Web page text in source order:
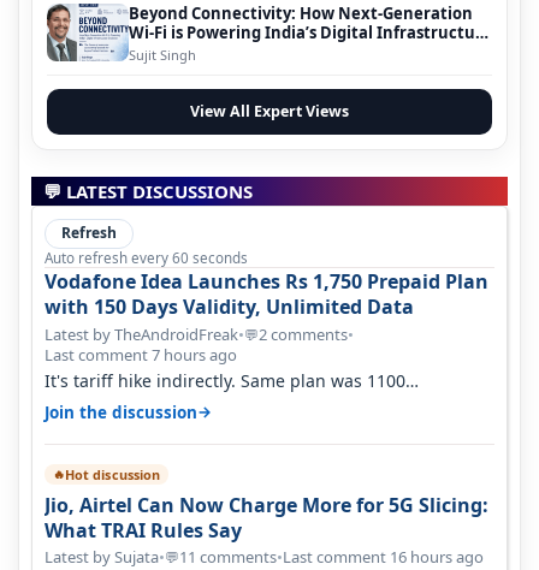
Beyond Connectivity: How Next-Generation
Wi-Fi is Powering India’s Digital Infrastructure
Evolution
Sujit Singh
View All Expert Views
💬 LATEST DISCUSSIONS
Refresh
Auto refresh every 60 seconds
Vodafone Idea Launches Rs 1,750 Prepaid Plan
with 150 Days Validity, Unlimited Data
Latest by TheAndroidFreak•💬2 comments•
Last comment 7 hours ago
It's tariff hike indirectly. Same plan was 1100
something two years back.
Join the discussion→
🔥Hot discussion
Jio, Airtel Can Now Charge More for 5G Slicing:
What TRAI Rules Say
Latest by Sujata•💬11 comments•Last comment 16 hours ago